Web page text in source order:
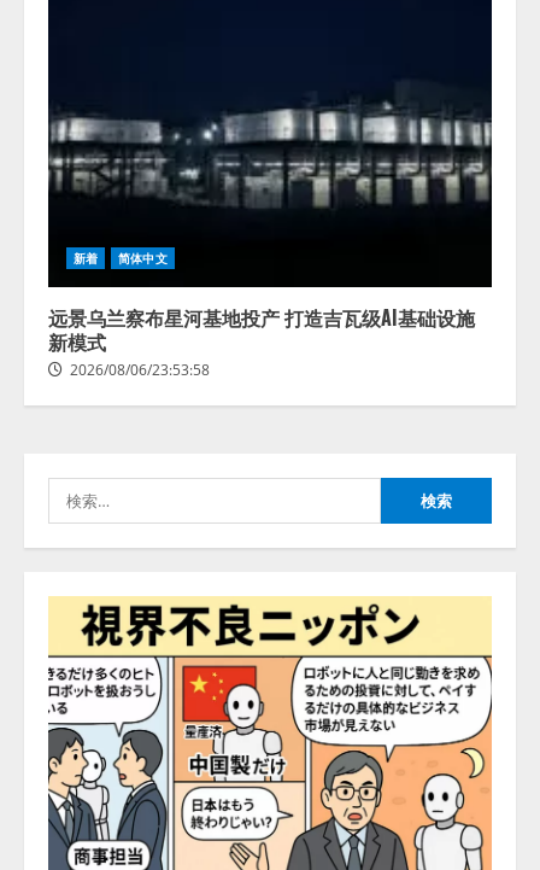
新着 简体中文
远景乌兰察布星河基地投产 打造吉瓦级AI基础设施
新模式
2026/08/06/23:53:58
索:
レビCM公開！ 新オプション！ AI
が組織の業務実態を分析し労務改
善を支援。 藤原竜也メイキング
動画公開 「もしAIが自分を分析し
ある」「昨年の夏はカブトムシを
アシストAIテラス、ガバナンス機
供開始
4
務系70事務所×5つのAIで実態調査
を実施
2026/08/06/11:53:44
5
ZETAアライアンス、AIとIoTの共
創を推進する 「Agentic IoT Lab」
を設立
2026/08/06/11:53:44